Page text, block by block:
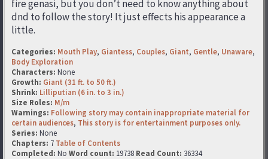
fire genasi, but you don’t need to know anything about
dnd to follow the story! It just effects his appearance a
little.
Categories: Mouth Play, Giantess, Couples, Giant, Gentle, Unaware,
Body Exploration
Characters: None
Growth: Giant (31 ft. to 50 ft.)
Shrink: Lilliputian (6 in. to 3 in.)
Size Roles: M/m
Warnings: Following story may contain inappropriate material for
certain audiences, This story is for entertainment purposes only.
Series: None
Chapters: 7 Table of Contents
Completed: No Word count: 19738 Read Count: 36334